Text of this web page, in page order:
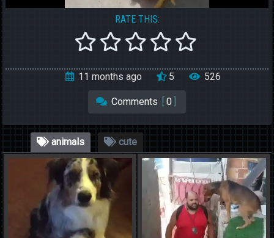
11 months ago 5 526
Comments 0
RATE THIS:
animals cute